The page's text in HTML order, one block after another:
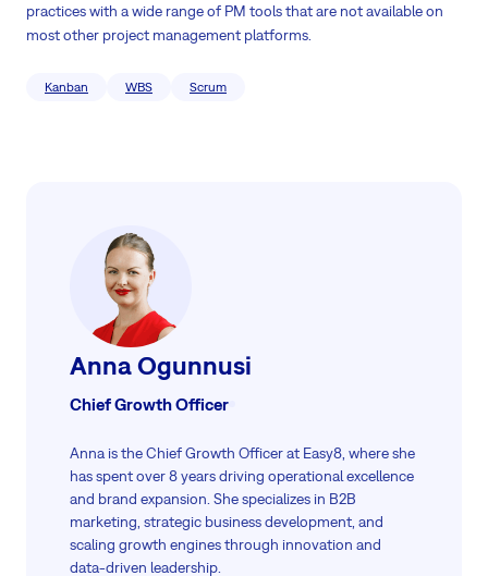
practices with a wide range of PM tools that are not available on
most other project management platforms.
Kanban WBS Scrum
Anna Ogunnusi
Chief Growth Officer
Anna is the Chief Growth Officer at Easy8, where she
has spent over 8 years driving operational excellence
and brand expansion. She specializes in B2B
marketing, strategic business development, and
scaling growth engines through innovation and
data-driven leadership.